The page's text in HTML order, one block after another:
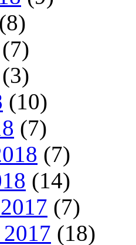
(8)
(7)
(3)
(10)
(7)
(7)
(14)
(7)
(18)